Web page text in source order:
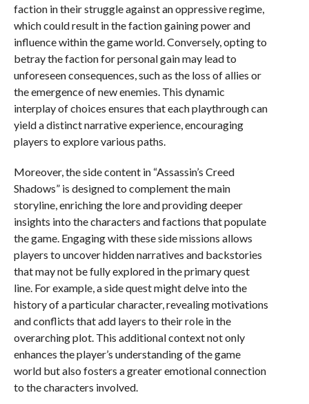
faction in their struggle against an oppressive regime,
which could result in the faction gaining power and
influence within the game world. Conversely, opting to
betray the faction for personal gain may lead to
unforeseen consequences, such as the loss of allies or
the emergence of new enemies. This dynamic
interplay of choices ensures that each playthrough can
yield a distinct narrative experience, encouraging
players to explore various paths.
Moreover, the side content in “Assassin’s Creed
Shadows” is designed to complement the main
storyline, enriching the lore and providing deeper
insights into the characters and factions that populate
the game. Engaging with these side missions allows
players to uncover hidden narratives and backstories
that may not be fully explored in the primary quest
line. For example, a side quest might delve into the
history of a particular character, revealing motivations
and conflicts that add layers to their role in the
overarching plot. This additional context not only
enhances the player’s understanding of the game
world but also fosters a greater emotional connection
to the characters involved.